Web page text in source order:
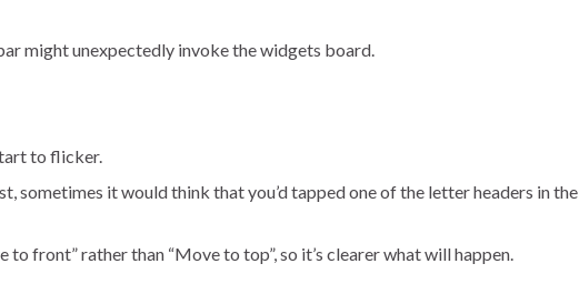
might unexpectedly invoke the widgets board.
to flicker.
sometimes it would think that you’d tapped one of the letter headers in the
front” rather than “Move to top”, so it’s clearer what will happen.